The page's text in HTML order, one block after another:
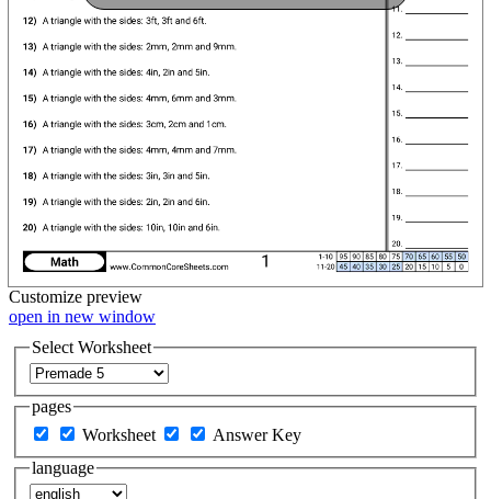
Customize preview
open in new window
Select Worksheet
pages
Worksheet
Answer Key
language